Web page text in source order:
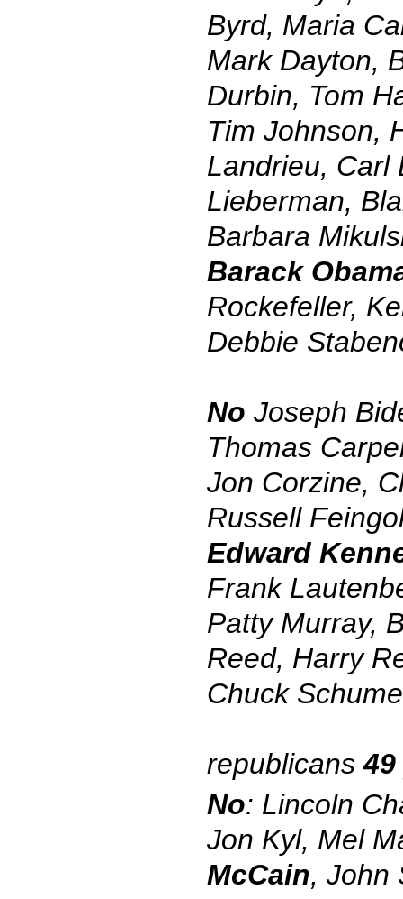
Byrd, Maria
Mark Dayton,
Durbin, Tom
Tim Johnson,
Landrieu, Carl
Lieberman,
Barbara
Barack
Rockefeller,
Debbie
No Joseph
Thomas
Jon Corzine,
Russell
Edward
Frank
Patty Murray,
Reed, Harry
Chuck
republicans
No: Lincoln
Jon Kyl, Mel
McCain, John